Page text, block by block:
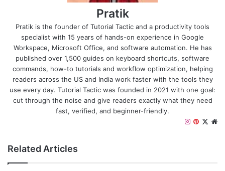
Pratik
Pratik is the founder of Tutorial Tactic and a productivity tools
specialist with 15 years of hands-on experience in Google
Workspace, Microsoft Office, and software automation. He has
published over 1,500 guides on keyboard shortcuts, software
commands, how-to tutorials and workflow optimization, helping
readers across the US and India work faster with the tools they
use every day. Tutorial Tactic was founded in 2021 with one goal:
cut through the noise and give readers exactly what they need
fast, verified, and beginner-friendly.
X
Instagram
Related Articles